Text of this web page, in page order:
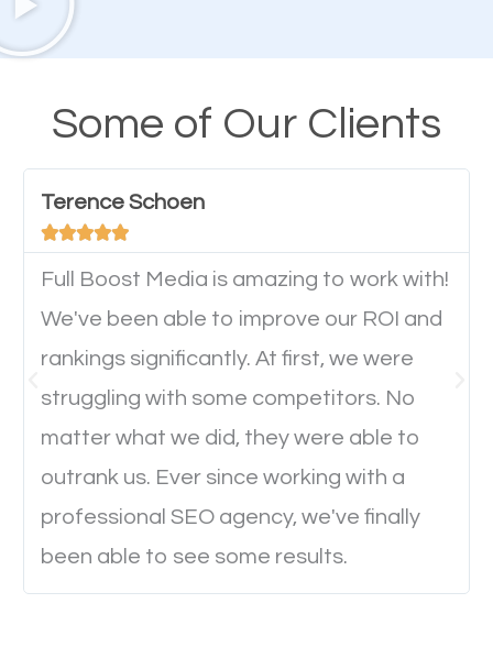
their mobile phones. This is why responsive web
design cannot be ignored for SEO. People visiting
have any difficulties getting around the pages. It is
important they can read everything clearly and
navigate through the website on their mobile
device. This will affect their on-site experience and
will determine if they will convert to a customer.
Website Speed
to load a single page? How was the browsing
experience? Annoying right? Yeah, that’s how
everyone feels when they are browsing through a
website and the pages take forever to load.
Nobody likes it, if you want people to keep going
Some of Our Clients
Terence Schoen

Full Boost Media is amazing to work with!
We've been able to improve our ROI and
rankings significantly. At first, we were
struggling with some competitors. No
matter what we did, they were able to
outrank us. Ever since working with a
professional SEO agency, we've finally
been able to see some results.